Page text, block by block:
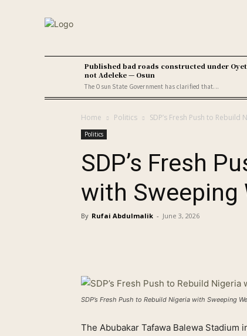
Published bad roads constructed under
not Adeleke — Osun
The Osun State Government has clarified that...
Home Politics SDP’s Fresh Push to
Politics
SDP’s Fresh
with Sweeping
By Rufai Abdulmalik - June 3, 2026
SDP’s Fresh Push to Rebuild Nigeria with Sweeping
The Abubakar Tafawa Balewa